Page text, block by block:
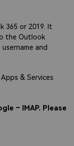
365 or 2019. It
the Outlook
and
& Services
– IMAP. Please